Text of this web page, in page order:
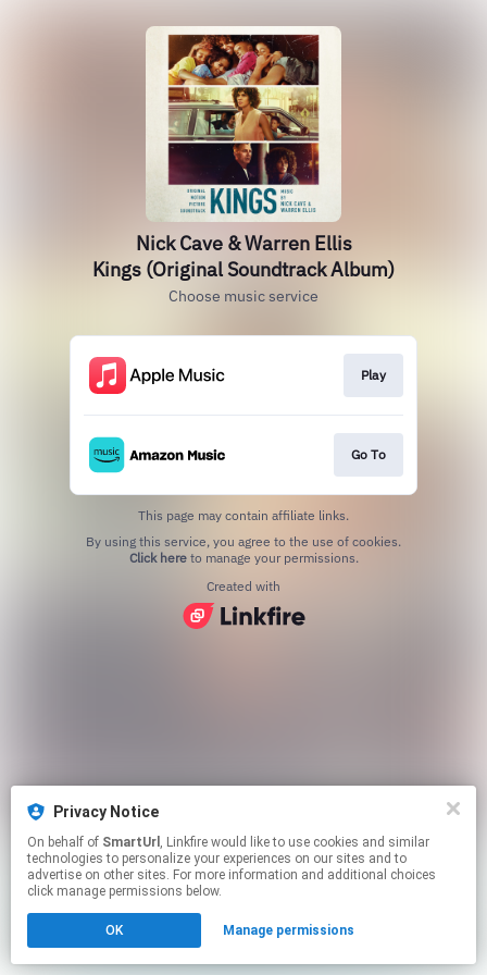
Privacy Notice
On behalf of SmartUrl , Linkfire would like to use cookies and similar
technologies to personalize your experiences on our sites and to
advertise on other sites. For more information and additional choices
click manage permissions below.
OK Manage permissions
Nick Cave & Warren Ellis
Kings (Original Soundtrack Album)
Choose music service
Play
Go To
This page may contain affiliate links.
Click hereto manage your permissions.
Created with